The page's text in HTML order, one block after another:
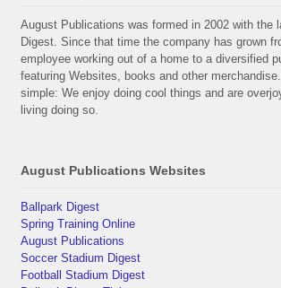
August Publications was formed in 2002 with the
Digest. Since that time the company has grown
employee working out of a home to a diversified
featuring Websites, books and other
simple: We enjoy doing cool things and are
living doing so.
August Publications Websites
Ballpark Digest
Spring Training Online
August Publications
Soccer Stadium Digest
Football Stadium Digest